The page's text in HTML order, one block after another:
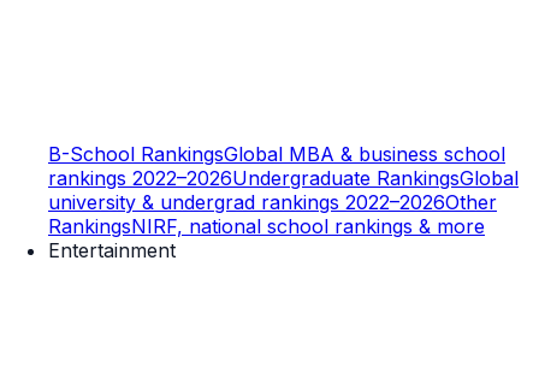
B-School RankingsGlobal MBA & business school
rankings 2022–2026Undergraduate RankingsGlobal
university & undergrad rankings 2022–2026Other
RankingsNIRF, national school rankings & more
Entertainment